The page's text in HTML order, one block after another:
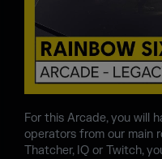
For this Arcade, you will
operators from our main
Thatcher, IQ or Twitch,